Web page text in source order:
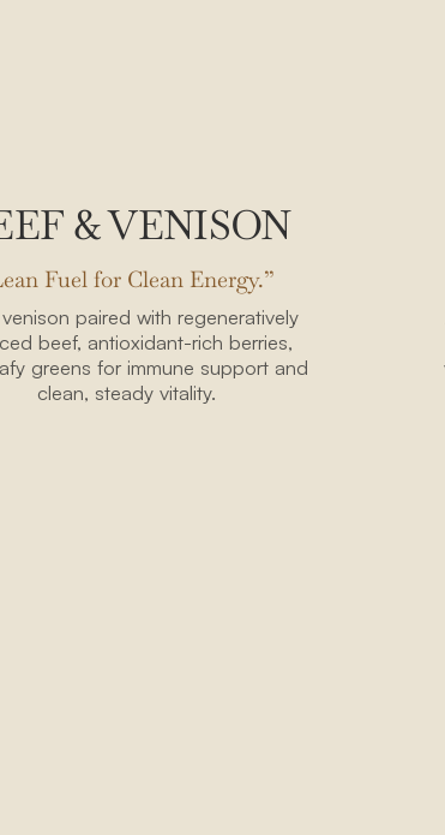
& VENISON
Fuel for Clean Energy.”
paired with regeneratively
beef, antioxidant-rich berries,
greens for immune support and
clean, steady vitality.